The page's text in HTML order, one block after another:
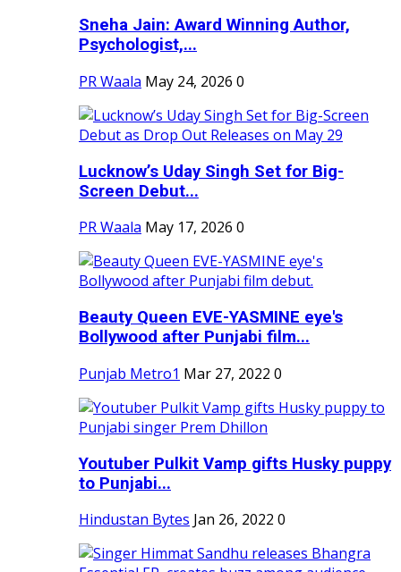
Sneha Jain: Award Winning Author,
Psychologist,...
PR Waala May 24, 2026 0
Lucknow’s Uday Singh Set for Big-
Screen Debut...
PR Waala May 17, 2026 0
Beauty Queen EVE-YASMINE eye's
Bollywood after Punjabi film...
Punjab Metro1 Mar 27, 2022 0
Youtuber Pulkit Vamp gifts Husky puppy
to Punjabi...
Hindustan Bytes Jan 26, 2022 0